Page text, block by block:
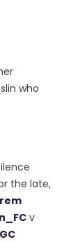
who
the late,
v